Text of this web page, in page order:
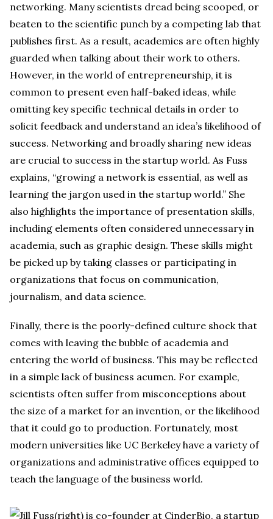
networking. Many scientists dread being scooped, or
beaten to the scientific punch by a competing lab that
publishes first. As a result, academics are often highly
guarded when talking about their work to others.
However, in the world of entrepreneurship, it is
common to present even half-baked ideas, while
omitting key specific technical details in order to
solicit feedback and understand an idea’s likelihood of
success. Networking and broadly sharing new ideas
are crucial to success in the startup world. As Fuss
explains, “growing a network is essential, as well as
learning the jargon used in the startup world.” She
also highlights the importance of presentation skills,
including elements often considered unnecessary in
academia, such as graphic design. These skills might
be picked up by taking classes or participating in
organizations that focus on communication,
journalism, and data science.
Finally, there is the poorly-defined culture shock that
comes with leaving the bubble of academia and
entering the world of business. This may be reflected
in a simple lack of business acumen. For example,
scientists often suffer from misconceptions about
the size of a market for an invention, or the likelihood
that it could go to production. Fortunately, most
modern universities like UC Berkeley have a variety of
organizations and administrative offices equipped to
teach the language of the business world.